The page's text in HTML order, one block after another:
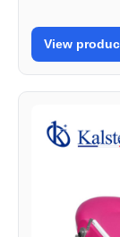
View